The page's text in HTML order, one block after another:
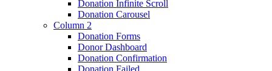
Donation Infinite Scroll
Donation Carousel
Column 2
Donation Forms
Donor Dashboard
Donation Confirmation
Donation Failed